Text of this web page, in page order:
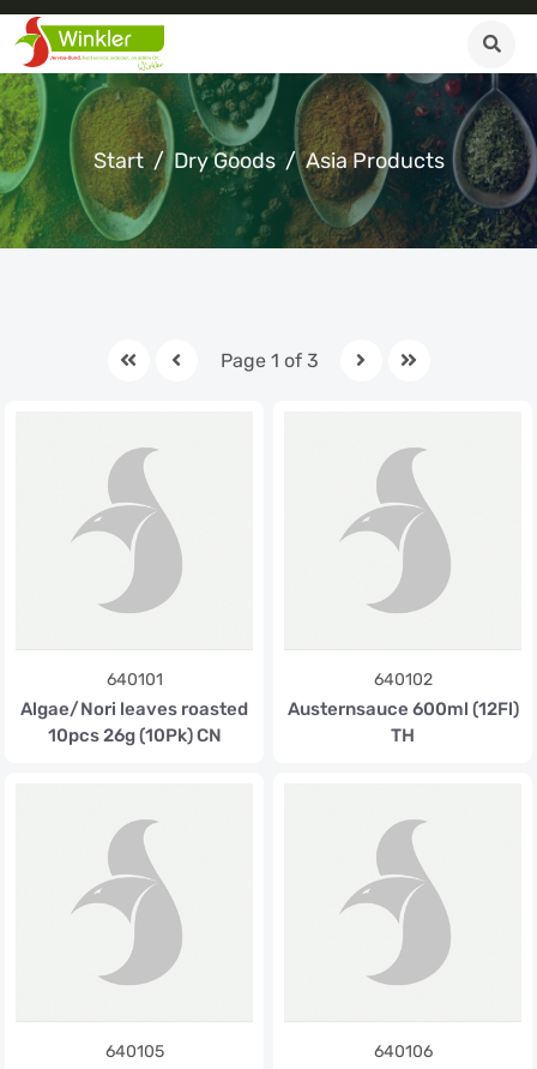
Start Dry Goods Asia Products
Page 1 of 3
640101
Algae/Nori leaves roasted
10pcs 26g (10Pk) CN
640102
Austernsauce 600ml (12Fl)
TH
640105 640106